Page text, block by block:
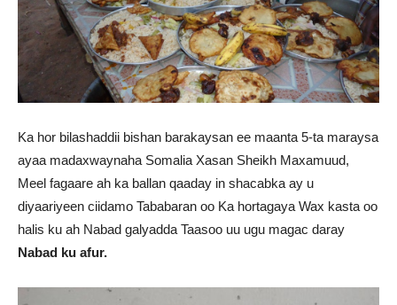
Ka hor bilashaddii bishan barakaysan ee maanta 5-ta maraysa
ayaa madaxwaynaha Somalia Xasan Sheikh Maxamuud,
Meel fagaare ah ka ballan qaaday in shacabka ay u
diyaariyeen ciidamo Tababaran oo Ka hortagaya Wax kasta oo
halis ku ah Nabad galyadda Taasoo uu ugu magac daray
Nabad ku afur.